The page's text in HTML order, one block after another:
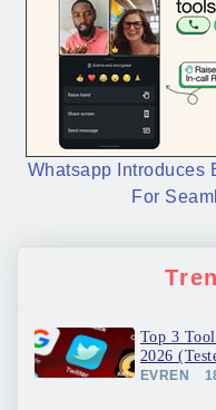
Whatsapp Introduces
For
Top 3
2026
EVREN